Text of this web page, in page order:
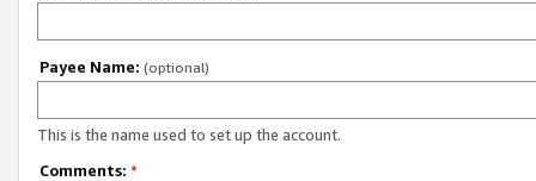
Payee Name: (optional)
This is the name used to set up the account.
Comments: *